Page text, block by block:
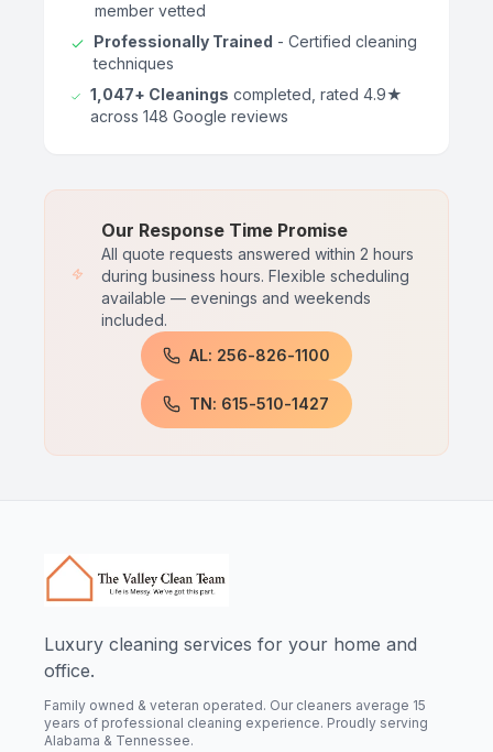
member vetted
Professionally Trained - Certified cleaning
techniques
1,047+ Cleanings completed, rated 4.9★
across 148 Google reviews
Our Response Time Promise
All quote requests answered within 2 hours
during business hours. Flexible scheduling
available — evenings and weekends
included.
AL: 256-826-1100
TN: 615-510-1427
Luxury cleaning services for your home and
office.
Family owned & veteran operated. Our cleaners average 15
years of professional cleaning experience. Proudly serving
Alabama & Tennessee.